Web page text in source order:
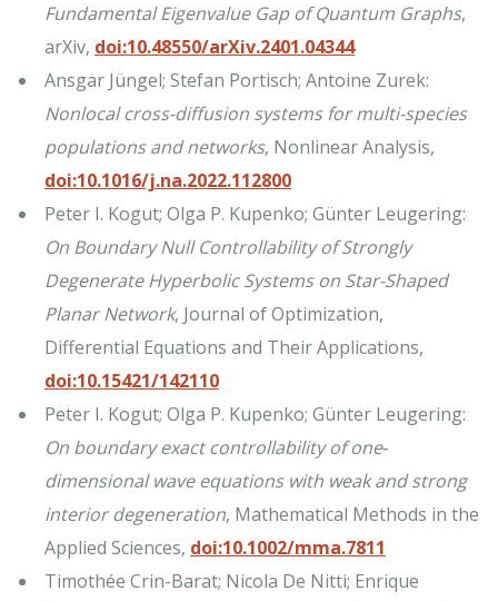
Fundamental Eigenvalue Gap of Quantum Graphs,
arXiv, doi:10.48550/arXiv.2401.04344
Ansgar Jüngel; Stefan Portisch; Antoine Zurek:
Nonlocal cross-diffusion systems for multi-species
populations and networks, Nonlinear Analysis,
doi:10.1016/j.na.2022.112800
Peter I. Kogut; Olga P. Kupenko; Günter Leugering:
On Boundary Null Controllability of Strongly
Degenerate Hyperbolic Systems on Star-Shaped
Planar Network, Journal of Optimization,
Differential Equations and Their Applications,
doi:10.15421/142110
Peter I. Kogut; Olga P. Kupenko; Günter Leugering:
On boundary exact controllability of one‐
dimensional wave equations with weak and strong
interior degeneration, Mathematical Methods in the
Applied Sciences, doi:10.1002/mma.7811
Timothée Crin-Barat; Nicola De Nitti; Enrique